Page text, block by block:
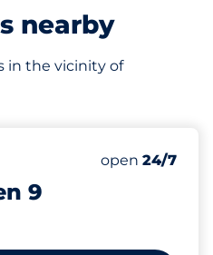
nearby
in the vicinity of
9
Number of
Total
Thursday&nbsp
open 24/7